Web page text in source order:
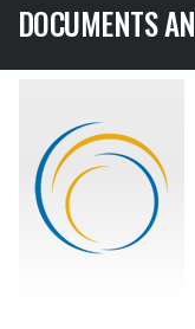
DOCUMENTS